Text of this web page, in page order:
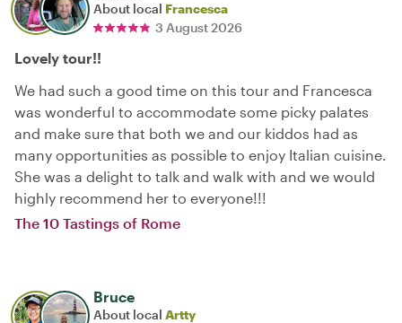
About local Francesca
3 August 2026
Lovely tour!!
We had such a good time on this tour and Francesca
was wonderful to accommodate some picky palates
and make sure that both we and our kiddos had as
many opportunities as possible to enjoy Italian cuisine.
She was a delight to talk and walk with and we would
highly recommend her to everyone!!!
The 10 Tastings of Rome
Bruce
About local Artty